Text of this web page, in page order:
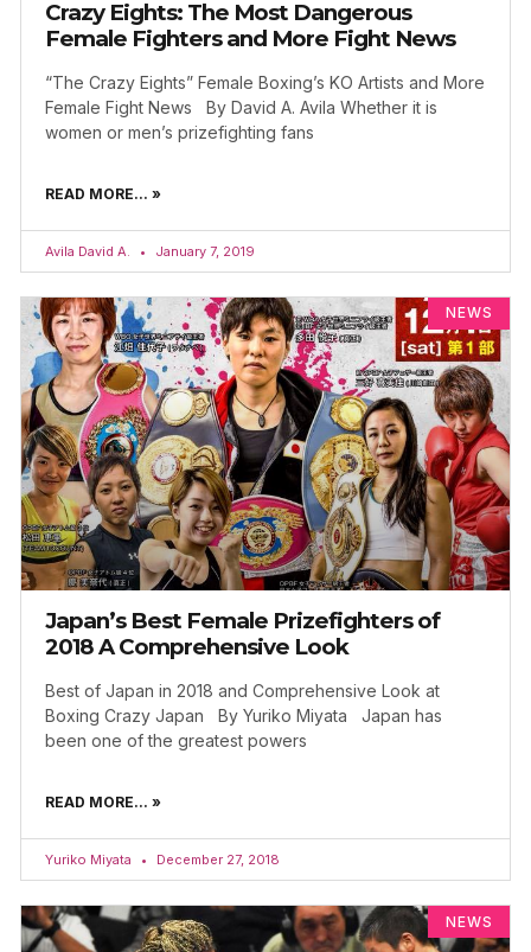
Crazy Eights: The Most Dangerous
Female Fighters and More Fight News
“The Crazy Eights” Female Boxing’s KO Artists and More
Female Fight News By David A. Avila Whether it is
women or men’s prizefighting fans
READ MORE... »
Avila David A. January 7, 2019
NEWS
Japan’s Best Female Prizefighters of
2018 A Comprehensive Look
Best of Japan in 2018 and Comprehensive Look at
Boxing Crazy Japan By Yuriko Miyata Japan has
been one of the greatest powers
READ MORE... »
Yuriko Miyata December 27, 2018
NEWS